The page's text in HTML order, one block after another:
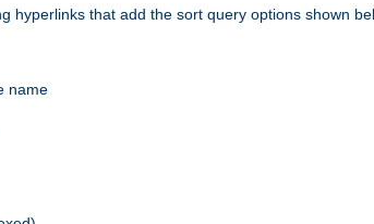
hyperlinks that add the sort query options shown
name